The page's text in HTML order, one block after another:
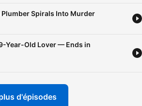
these gripping
CC, a true crime
True Crime Junkie
unparalleled insights
Spirals Into Murder
Year-Old Lover — Ends in
d'épisodes